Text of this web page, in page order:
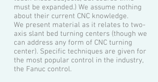
must be expanded.) We assume nothing
about their current CNC knowledge.
We present material as it relates to two-
axis slant bed turning centers (though we
can address any form of CNC turning
center). Specific techniques are given for
the most popular control in the industry,
the Fanuc control.